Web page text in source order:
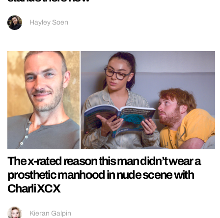
Hayley Soen
The x-rated reason this man didn’t wear a
prosthetic manhood in nude scene with
Charli XCX
Kieran Galpin